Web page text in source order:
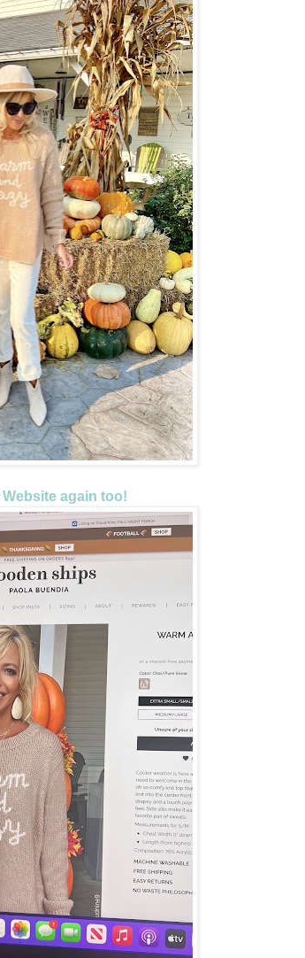
Website again too!